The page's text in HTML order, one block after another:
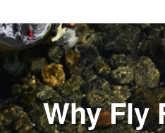
Why Fly